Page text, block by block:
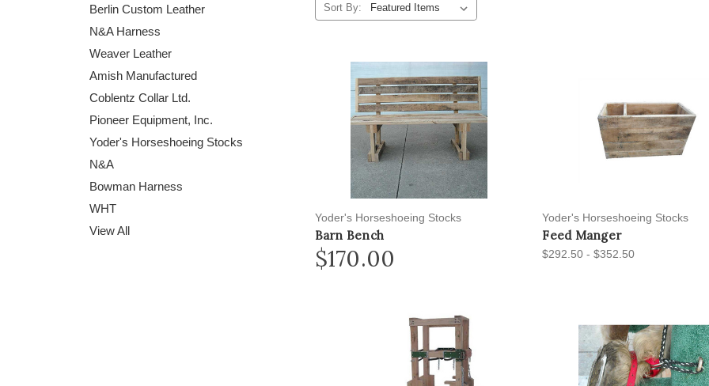
Berlin Custom Leather
N&A Harness
Weaver Leather
Amish Manufactured
Coblentz Collar Ltd.
Pioneer Equipment, Inc.
Yoder's Horseshoeing Stocks
N&A
Bowman Harness
WHT
View All
Sort By:
Yoder's Horseshoeing Stocks
Barn Bench
$170.00
Yoder's Horseshoeing Stocks
Feed Manger
$292.50 - $352.50